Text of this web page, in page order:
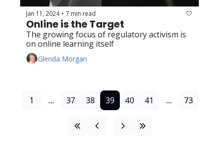
Jan 11, 2024 • 7 min read
Online is the Target
The growing focus of regulatory activism is
on online learning itself
Glenda Morgan
1 ... 37 38 39 40 41 ... 73